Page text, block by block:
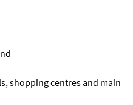
shopping centres and main